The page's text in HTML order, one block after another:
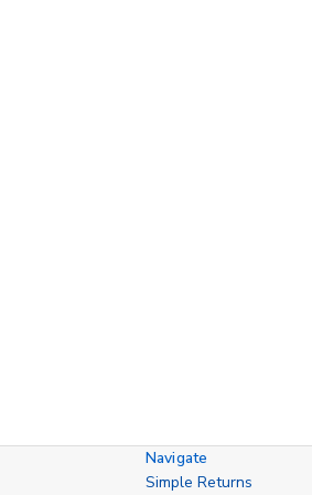
Navigate
Simple Returns